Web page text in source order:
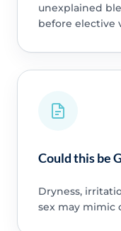
unexplained
before elective
Could this be
Dryness,
sex may mimic